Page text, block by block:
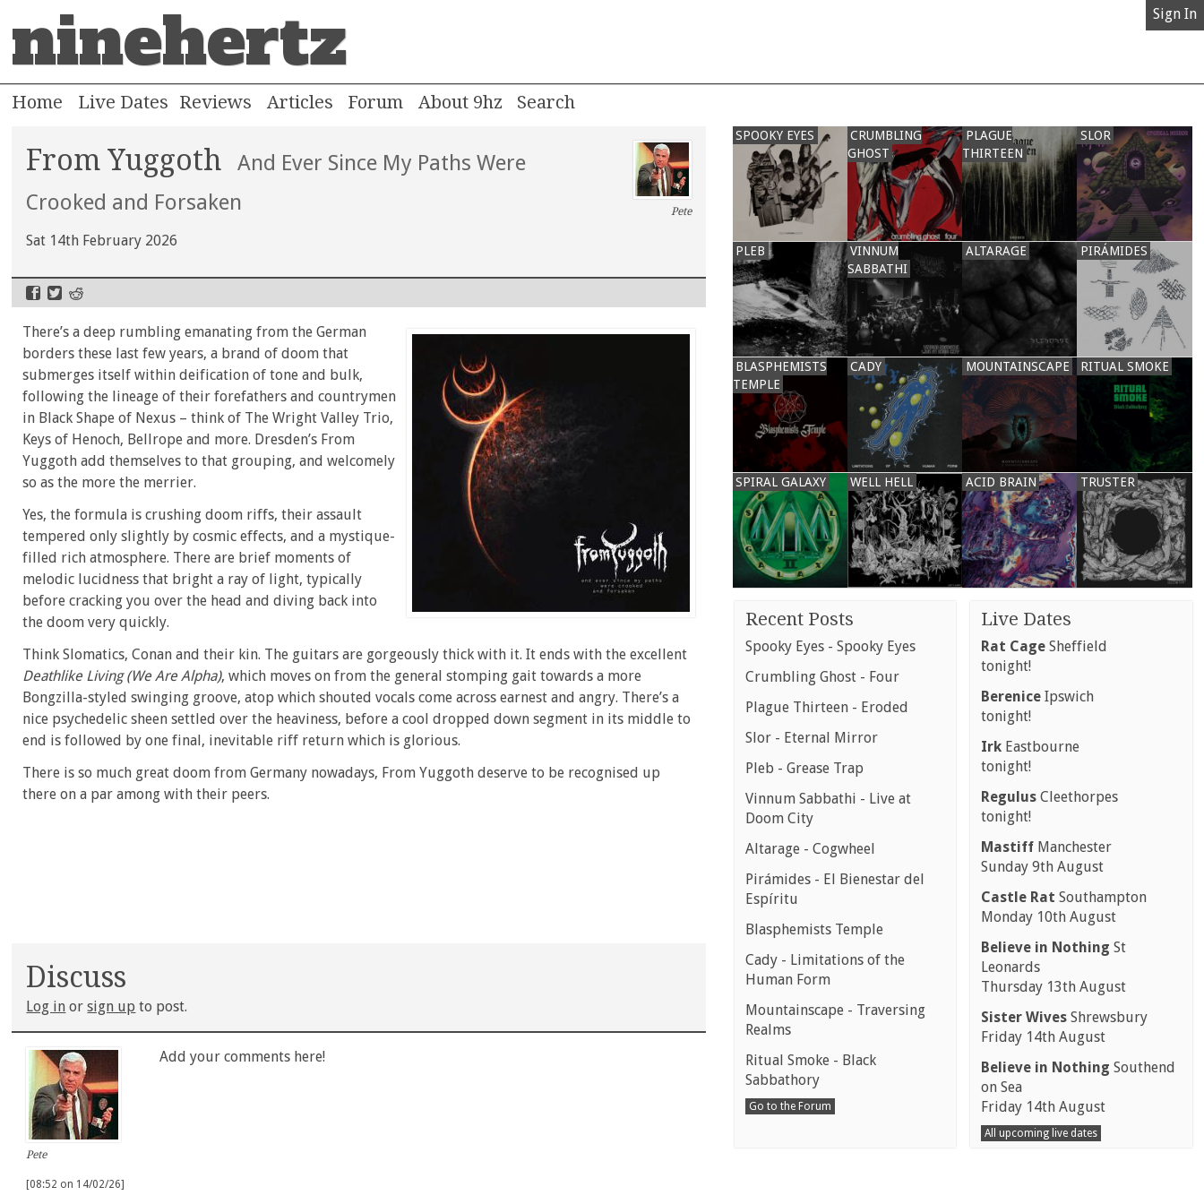
ninehertz Sign In
Home Live Dates Reviews Articles Forum About 9hz
From Yuggoth
And Ever Since My Paths Were
Crooked and Forsaken
Sat 14th February 2026
Pete
There’s a deep rumbling emanating from the German
borders these last few years, a brand of doom that
submerges itself within deification of tone and bulk,
following the lineage of their forefathers and countrymen
in Black Shape of Nexus – think of The Wright Valley Trio,
Keys of Henoch, Bellrope and more. Dresden’s From
Yuggoth add themselves to that grouping, and welcomely
so as the more the merrier.
Yes, the formula is crushing doom riffs, their assault
tempered only slightly by cosmic effects, and a mystique-
filled rich atmosphere. There are brief moments of
melodic lucidness that bright a ray of light, typically
before cracking you over the head and diving back into
the doom very quickly.
Think Slomatics, Conan and their kin. The guitars are gorgeously thick with it. It ends with the excellent
Deathlike Living (We Are Alpha), which moves on from the general stomping gait towards a more
Bongzilla-styled swinging groove, atop which shouted vocals come across earnest and angry. There’s a
nice psychedelic sheen settled over the heaviness, before a cool dropped down segment in its middle to
end is followed by one final, inevitable riff return which is glorious.
There is so much great doom from Germany nowadays, From Yuggoth deserve to be recognised up
there on a par among with their peers.
Discuss
Log in orsign up to post.
Pete
Add your comments here!
[08:52 on 14/02/26]
SPOOKY EYES
CRUMBLING
GHOST
PLAGUE
THIRTEEN
SLOR
PLEB
VINNUM
SABBATHI
ALTARAGE PIRÁMIDES
BLASPHEMISTS
TEMPLE
CADY MOUNTAINSCAPE RITUAL SMOKE
SPIRAL GALAXY WELL HELL ACID BRAIN TRUSTER
Recent Posts
Spooky Eyes - Spooky Eyes
Crumbling Ghost - Four
Plague Thirteen - Eroded
Slor - Eternal Mirror
Pleb - Grease Trap
Vinnum Sabbathi - Live at
Doom City
Altarage - Cogwheel
Pirámides - El Bienestar del
Espíritu
Blasphemists Temple
Cady - Limitations of the
Human Form
Mountainscape - Traversing
Realms
Ritual Smoke - Black
Sabbathory
Go to the Forum
Live Dates
Rat Cage Sheffield
tonight!
Berenice Ipswich
tonight!
Irk Eastbourne
tonight!
Regulus Cleethorpes
tonight!
Mastiff Manchester
Sunday 9th August
Castle Rat Southampton
Monday 10th August
Believe in Nothing St
Leonards
Thursday 13th August
Sister Wives Shrewsbury
Friday 14th August
Believe in Nothing Southend
on Sea
Friday 14th August
All upcoming live dates